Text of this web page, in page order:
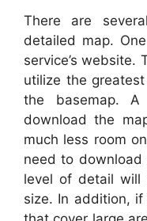
There are
detailed map.
service’s website.
utilize the
the basemap.
download the
much less room
need to download
level of detail will
size. In addition,